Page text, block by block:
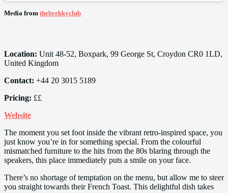
Media from thebrekkyclub
Location: Unit 48-52, Boxpark, 99 George St, Croydon CR0 1LD,
United Kingdom
Contact: +44 20 3015 5189
Pricing: ££
Website
The moment you set foot inside the vibrant retro-inspired space, you
just know you’re in for something special. From the colourful
mismatched furniture to the hits from the 80s blaring through the
speakers, this place immediately puts a smile on your face.
There’s no shortage of temptation on the menu, but allow me to steer
you straight towards their French Toast. This delightful dish takes